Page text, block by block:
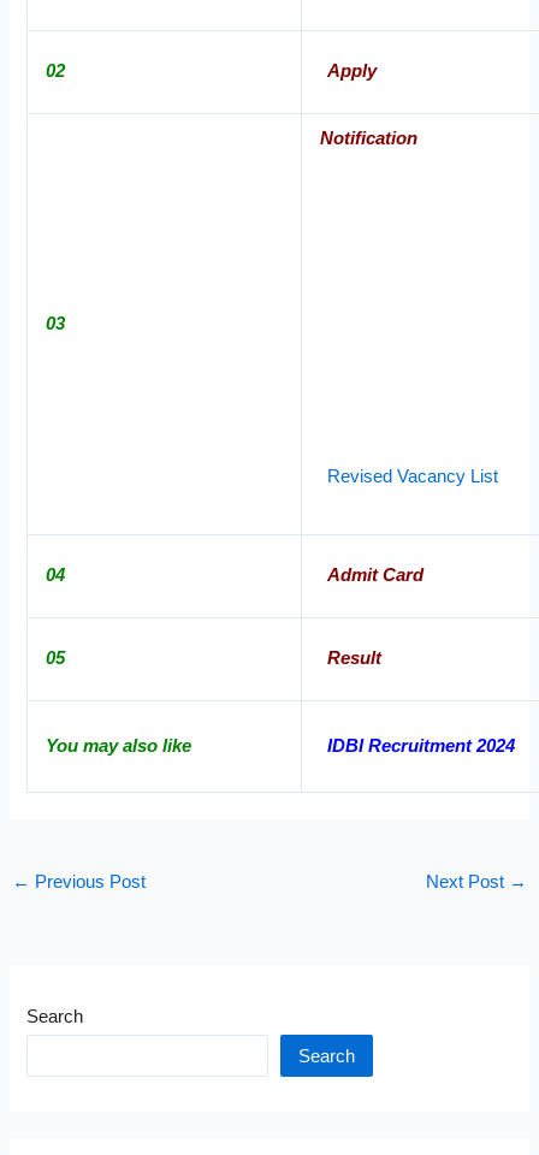
02 Apply
03
Notification
Revised Vacancy List
04 Admit Card
05 Result
You may also like IDBI Recruitment 2024
← Previous Post Next Post →
Search
Search